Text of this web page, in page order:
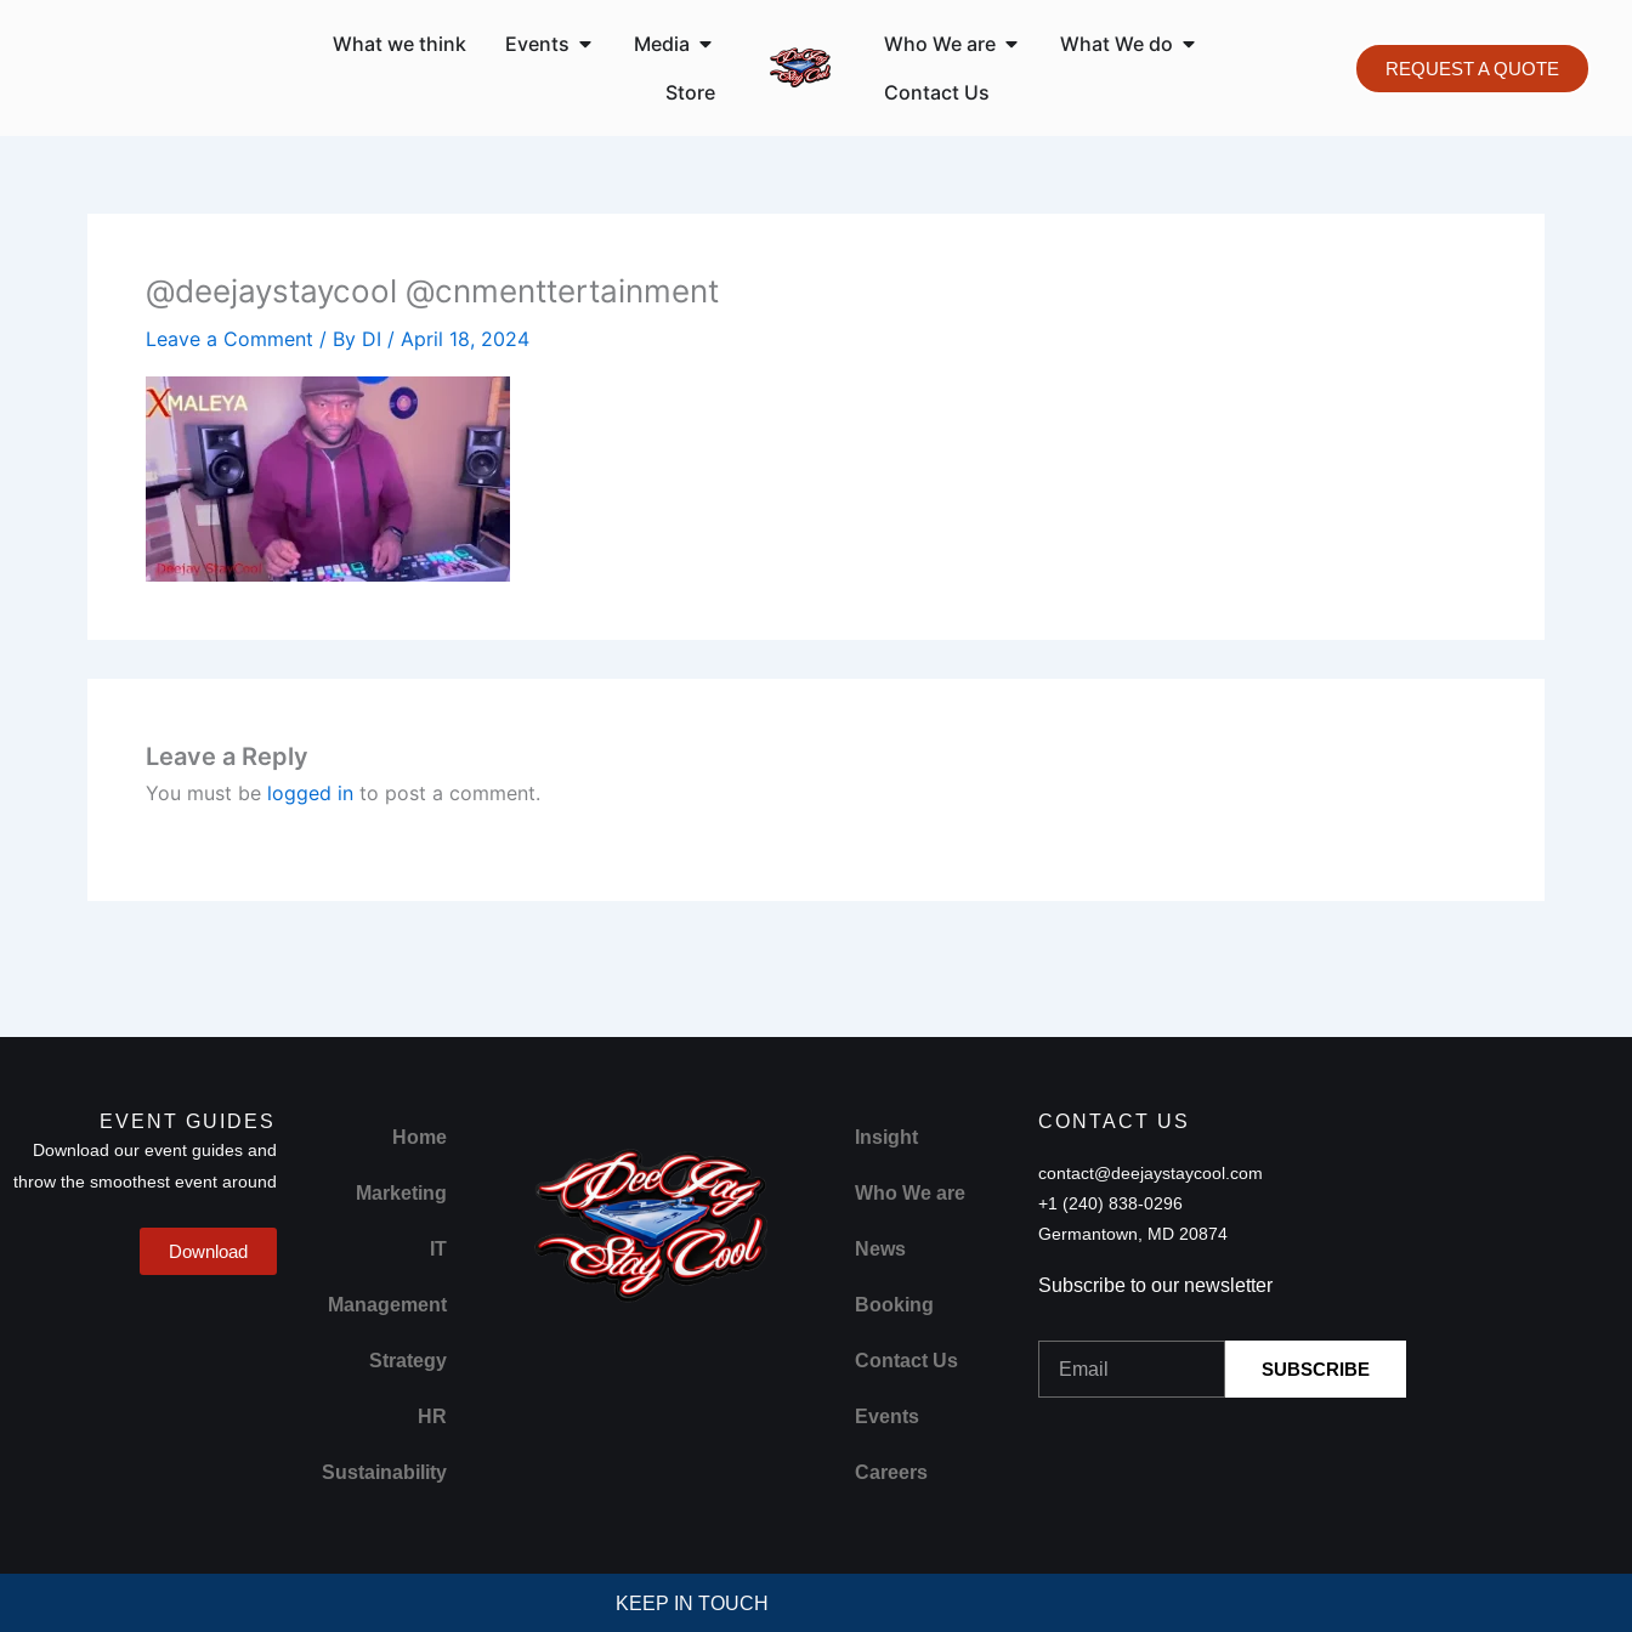
What we think Events Open Events
Media Open Media
Store
Who We are Open Who We are
What We do Open What We do
Contact Us
REQUEST A QUOTE
@deejaystaycool @cnmenttertainment
Leave a Comment / By DI / April 18, 2024
Leave a Reply
You must be logged in to post a comment.
EVENT GUIDES
Download our event guides and
throw the smoothest event around
Download
Home
Marketing
IT
Management
Strategy
HR
Sustainability
Insight
Who We are
News
Booking
Contact Us
Events
Careers
CONTACT US
contact@deejaystaycool.com
+1 (240) 838-0296
Germantown, MD 20874
Subscribe to our newsletter
SUBSCRIBE
KEEP IN TOUCH